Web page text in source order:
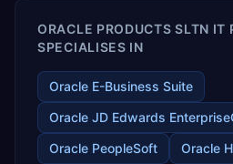
ORACLE PRODUCTS SLTN IT
SPECIALISES IN
Oracle E-Business Suite
Oracle JD Edwards
Oracle PeopleSoft
Oracle